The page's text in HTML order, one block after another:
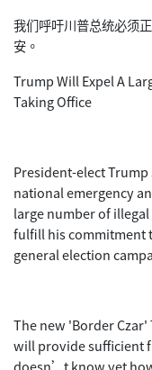
我们呼吁川普总统必须
安。
Trump Will Expel A
Taking Office
President-elect
national emergency
large number of
fulfill his commitment
general election
The new 'Border
will provide sufficient
doesn’t know yet